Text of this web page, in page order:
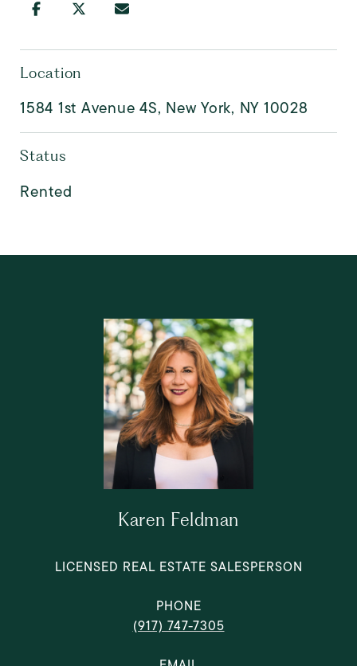
Location
1584 1st Avenue 4S, New York, NY 10028
Status
Rented
Karen Feldman
LICENSED REAL ESTATE SALESPERSON
PHONE
(917) 747-7305